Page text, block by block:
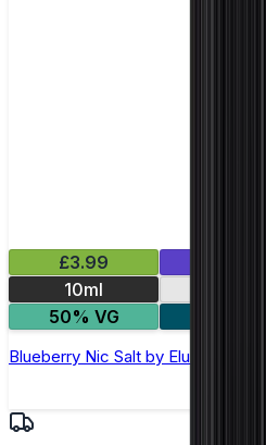
£3.99
10ml
50% VG
Blueberry Nic Salt by Elux Legend